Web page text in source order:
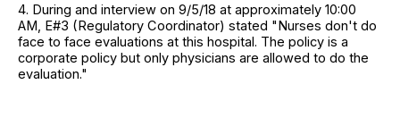
4. During and interview on 9/5/18 at approximately 10:00
AM, E#3 (Regulatory Coordinator) stated "Nurses don't do
face to face evaluations at this hospital. The policy is a
corporate policy but only physicians are allowed to do the
evaluation."